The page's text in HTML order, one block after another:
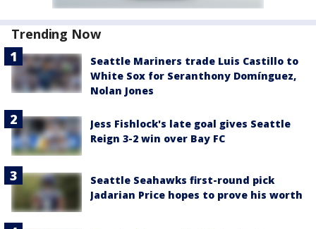
Trending Now
Seattle Mariners trade Luis Castillo to
White Sox for Seranthony Domínguez,
Nolan Jones
Jess Fishlock's late goal gives Seattle
Reign 3-2 win over Bay FC
Seattle Seahawks first-round pick
Jadarian Price hopes to prove his worth